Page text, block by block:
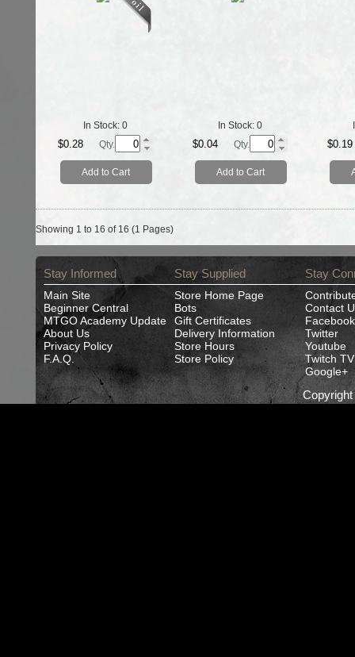
In Stock: 0
$0.28 Qty.
Add to Cart
In Stock: 0
$0.04 Qty.
Add to Cart
$0.19
Showing 1 to 16 of 16 (1 Pages)
Stay Informed
Main Site
Beginner Central
MTGO Academy Update
About Us
Privacy Policy
F.A.Q.
Stay Supplied
Store Home Page
Bots
Gift Certificates
Delivery Information
Store Hours
Store Policy
Stay
Contact
Facebook
Twitter
Youtube
Twitch TV
Google+